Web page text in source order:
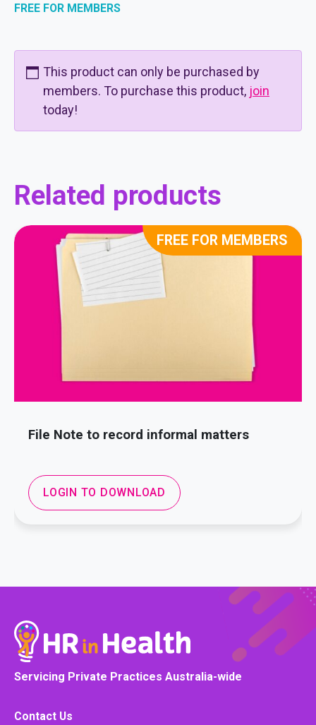
FREE FOR MEMBERS
This product can only be purchased by
members. To purchase this product, join
today!
Related products
File Note to record informal matters
FREE FOR MEMBERS
LOGIN TO DOWNLOAD
Servicing Private Practices Australia-wide
Contact Us